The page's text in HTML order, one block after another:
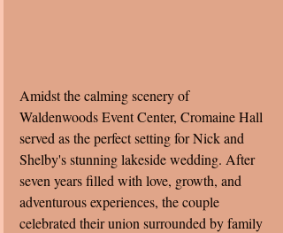
Amidst the calming scenery of
Waldenwoods Event Center, Cromaine Hall
served as the perfect setting for Nick and
Shelby's stunning lakeside wedding. After
seven years filled with love, growth, and
adventurous experiences, the couple
celebrated their union surrounded by family